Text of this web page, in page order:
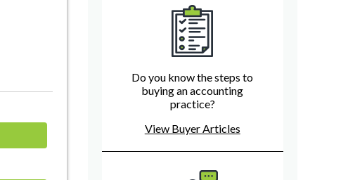
Do you know the steps to
buying an accounting
practice?
View Buyer Articles